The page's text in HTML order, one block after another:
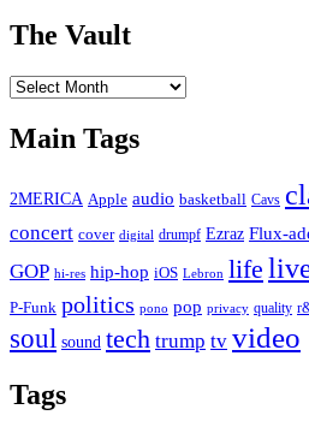
The Vault
The
Main Tags
2MERICA Apple audio basketball Cavs
concert cover digital drumpf Ezraz Flux-
GOP hi-res hip-hop iOS Lebron life
P-Funk politics pono pop privacy quality
soul sound tech trump tv video
Tags